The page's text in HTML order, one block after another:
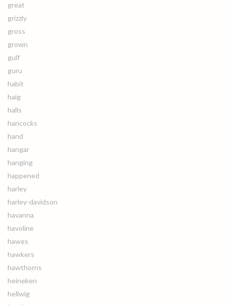
great
grizzly
gross
grown
gulf
guru
habit
haig
halls
hancocks
hand
hangar
hanging
happened
harley
harley-davidson
havanna
havoline
hawes
hawkers
hawthorns
heineken
hellwig